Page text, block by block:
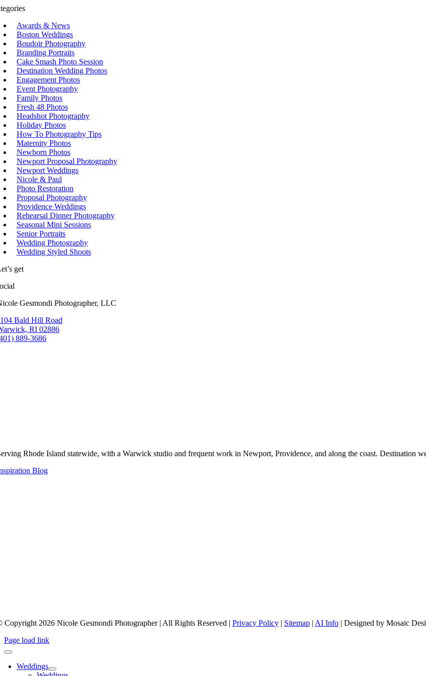
Awards & News
Boston Weddings
Boudoir Photography
Branding Portraits
Cake Smash Photo Session
Destination Wedding Photos
Engagement Photos
Event Photography
Family Photos
Fresh 48 Photos
Headshot Photography
Holiday Photos
How To Photography Tips
Maternity Photos
Newborn Photos
Newport Proposal Photography
Newport Weddings
Nicole & Paul
Photo Restoration
Proposal Photography
Providence Weddings
Rehearsal Dinner Photography
Seasonal Mini Sessions
Senior Portraits
Wedding Photography
Wedding Styled Shoots
get
Gesmondi Photographer, LLC
Bald Hill Road
RI 02886
889-3686
Rhode Island statewide, with a Warwick studio and frequent work in Newport, Providence, and along the coast. Destination
Blog
Copyright 2026 Nicole Gesmondi Photographer | All Rights Reserved | Privacy Policy | Sitemap | AI Info | Designed by Mosaic
Page load link
Weddings